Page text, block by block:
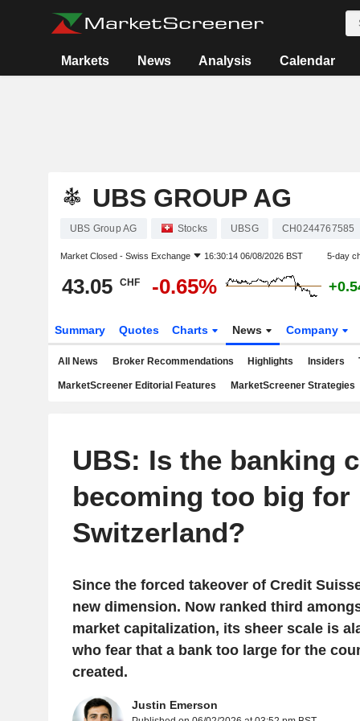
Markets News Analysis Calendar
UBS GROUP AG
UBS Group AG Stocks UBSG CH0244767585
Market Closed - Swiss Exchange 16:30:14 06/08/2026 BST 5-day
43.05 CHF -0.65%
Summary Quotes Charts News Company
All News Broker Recommendations Highlights Insiders
MarketScreener Editorial Features MarketScreener Strategies
UBS: Is the banking
becoming too big for
Switzerland?
Since the forced takeover of Credit
new dimension. Now ranked third
market capitalization, its sheer scale is
who fear that a bank too large for the
created.
Justin Emerson